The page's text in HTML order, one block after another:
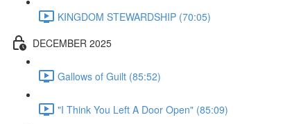
KINGDOM STEWARDSHIP (70:05)
DECEMBER 2025
Gallows of Guilt (85:52)
"I Think You Left A Door Open" (85:09)